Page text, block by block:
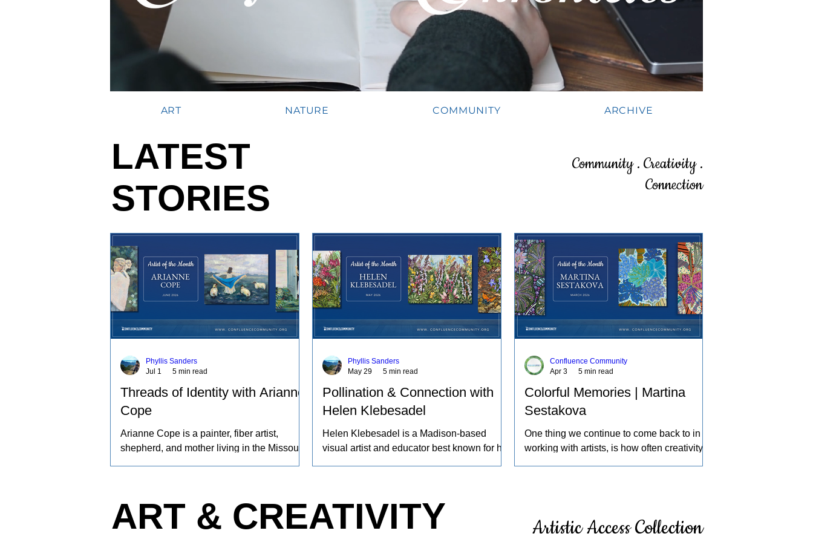
ART NATURE COMMUNITY ARCHIVE
LATEST
STORIES
Community . Creativity .
Connection
Threads of Identity with Arianne
Cope
Arianne Cope is a painter, fiber artist,
shepherd, and mother living in the Missouri
inspired by the entire journey. Her work
captures the rhythms of farm life, and the
Phyllis Sanders
Jul 1
5 min read
Pollination & Connection with
Helen Klebesadel
Helen Klebesadel is a Madison-based
visual artist and educator best known for her
her watercolors nationally and
internationally, including through the U.S.
Phyllis Sanders
May 29
5 min read
Colorful Memories | Martina
Sestakova
One thing we continue to come back to in
working with artists, is how often creativity
ourselves, intentionally and intuitively,
noticing what others might pass by, and
Confluence Community
Apr 3
5 min read
ART & CREATIVITY Artistic Access Collection